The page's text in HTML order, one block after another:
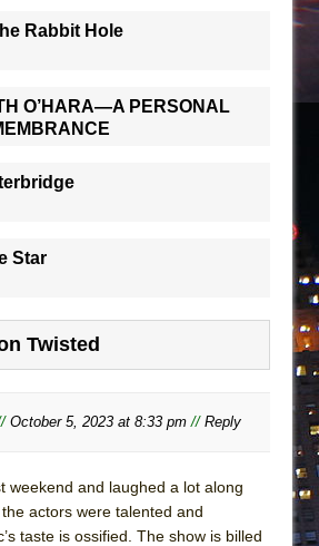
Rabbit Hole
O’HARA—A PERSONAL
Star
Twisted
October 5, 2023 at 8:33 pm // Reply
weekend and laughed a lot along
actors were talented and
taste is ossified. The show is billed